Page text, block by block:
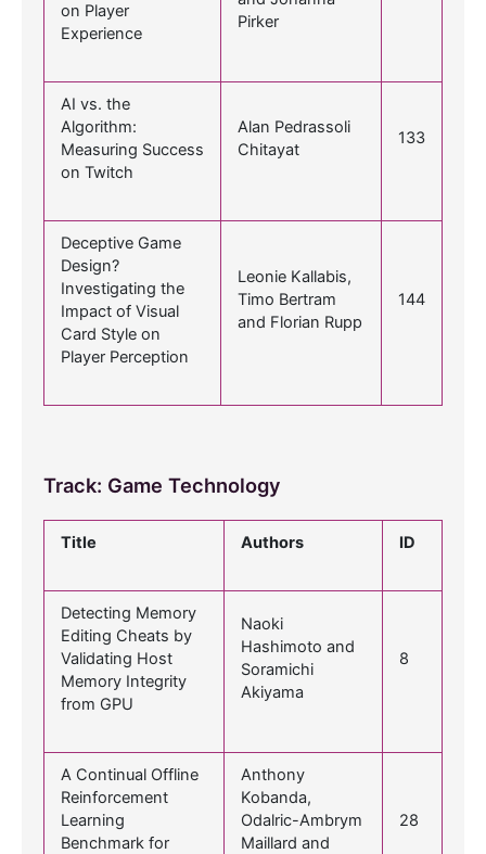
on Player
Experience
Pirker
AI vs. the
Algorithm:
Measuring Success
on Twitch
Alan Pedrassoli
Chitayat
133
Deceptive Game
Design?
Investigating the
Impact of Visual
Card Style on
Player Perception
Leonie Kallabis,
Timo Bertram
and Florian Rupp
144
Track: Game Technology
Title Authors ID
Detecting Memory
Editing Cheats by
Validating Host
Memory Integrity
from GPU
Naoki
Hashimoto and
Soramichi
Akiyama
8
A Continual Offline
Reinforcement
Learning
Benchmark for
Anthony
Kobanda,
Odalric-Ambrym
Maillard and
28